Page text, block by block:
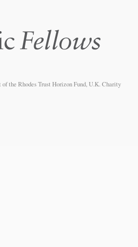
the Rhodes Trust Horizon Fund, U.K. Charity